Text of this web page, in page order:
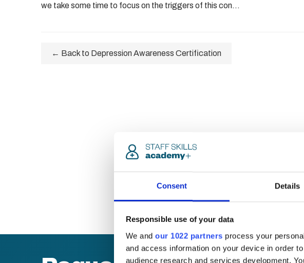
Consent Details
Responsible use of your data
We and our 1022 partners process your
and access information on your device in order
audience research and services development.
we take some time to focus on the triggers of this con...
← Back to Depression Awareness Certification